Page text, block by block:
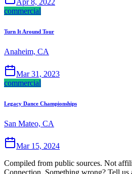
Apr 8, 2022
commercial
Turn It Around Tour
Anaheim, CA
Mar 31, 2023
commercial
Legacy Dance Championships
San Mateo, CA
Mar 15, 2024
Compiled from public sources. Not
Connection. Something wrong? Tell us